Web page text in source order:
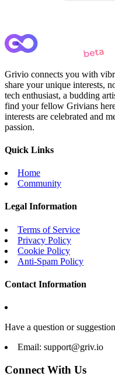
Grivio connects you with
share your unique interests,
tech enthusiast, a budding
find your fellow Grivians
interests are celebrated and
passion.
Quick Links
Home
Community
Legal Information
Terms of Service
Privacy Policy
Cookie Policy
Anti-Spam Policy
Contact Information
Have a question or
Email: support@griv.io
Connect With Us